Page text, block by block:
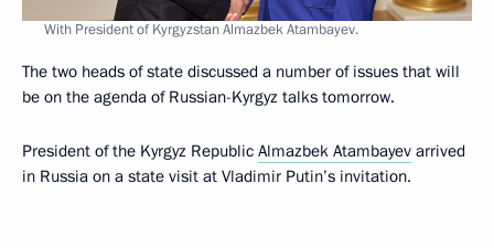
With President of Kyrgyzstan Almazbek Atambayev.
The two heads of state discussed a number of issues that will
be on the agenda of Russian-Kyrgyz talks tomorrow.
President of the Kyrgyz Republic Almazbek Atambayev arrived
in Russia on a state visit at Vladimir Putin’s invitation.